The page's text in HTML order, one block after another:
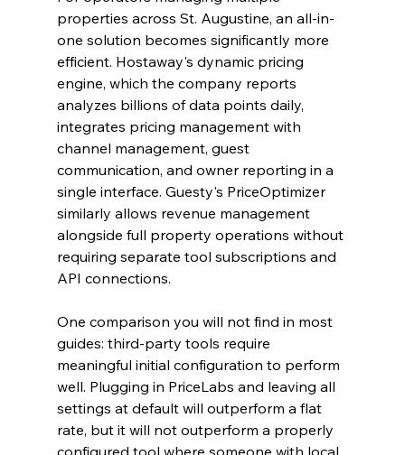
properties across St. Augustine, an all-in-
one solution becomes significantly more
efficient. Hostaway's dynamic pricing
engine, which the company reports
analyzes billions of data points daily,
integrates pricing management with
channel management, guest
communication, and owner reporting in a
single interface. Guesty's PriceOptimizer
similarly allows revenue management
alongside full property operations without
requiring separate tool subscriptions and
API connections.
One comparison you will not find in most
guides: third-party tools require
meaningful initial configuration to perform
well. Plugging in PriceLabs and leaving all
settings at default will outperform a flat
rate, but it will not outperform a properly